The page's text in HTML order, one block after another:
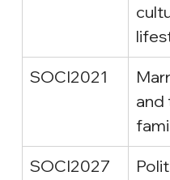
SOCI2021
and
SOCI2027